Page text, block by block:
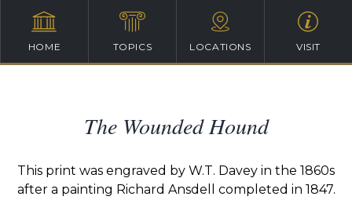
HOME TOPICS LOCATIONS VISIT
The Wounded Hound
This print was engraved by W.T. Davey in the 1860s
after a painting Richard Ansdell completed in 1847.